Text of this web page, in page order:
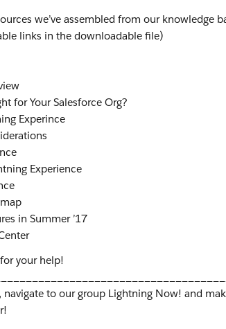
we’ve assembled from our knowledge
links in the downloadable file)
for Your Salesforce Org?
Experince
Experience
in Summer ’17
for your help!
to our group Lightning Now! and